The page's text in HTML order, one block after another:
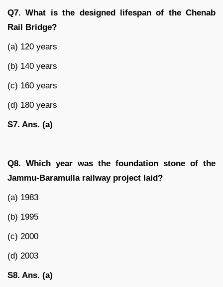
Q7. What is the designed lifespan of the Chenab
Rail Bridge?
(a) 120 years
(b) 140 years
(c) 160 years
(d) 180 years
S7. Ans. (a)
Q8. Which year was the foundation stone of the
Jammu-Baramulla railway project laid?
(a) 1983
(b) 1995
(c) 2000
(d) 2003
S8. Ans. (a)